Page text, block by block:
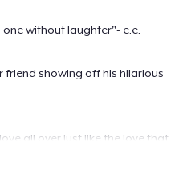
without laughter"- e.e.
showing off his hilarious
all over just like the love that